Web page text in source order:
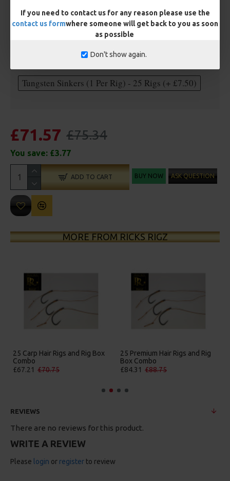
If you need to contact us for any reason please use the
contact us formwhere someone will get back to you as soon
as possible
Don't show again.
Anti Tangle Sleeves - 25 Rigs (+ £7.50)
Tungsten Sinkers (1 Per Rig) - 25 Rigs (+ £7.50)
£71.57 £75.34
You save: £3.77
ADD TO CART BUY NOW ASK QUESTION
MORE FROM RICKS RIGZ
25 Carp Hair Rigs and Rig Box
Combo
£67.21 £70.75
25 Premium Hair Rigs and Rig
Box Combo
£84.31 £88.75
REVIEWS
There are no reviews for this product.
WRITE A REVIEW
Please login or register to review